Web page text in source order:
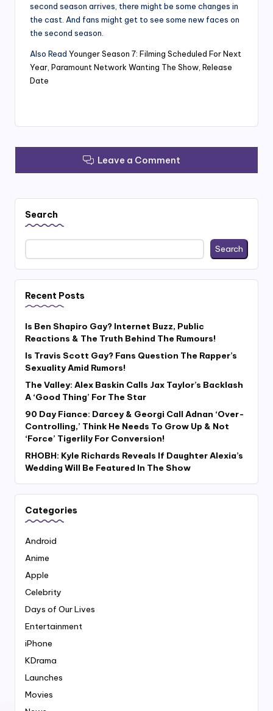
second season arrives, there might be some changes in
the cast. And fans might get to see some new faces on
the second season.
Also Read Younger Season 7: Filming Scheduled For Next
Year, Paramount Network Wanting The Show, Release
Date
Leave a Comment
Search
Search
Recent Posts
Is Ben Shapiro Gay? Internet Buzz, Public
Reactions & The Truth Behind The Rumours!
Is Travis Scott Gay? Fans Question The Rapper’s
Sexuality Amid Rumors!
The Valley: Alex Baskin Calls Jax Taylor’s Backlash
A ‘Good Thing’ For The Star
90 Day Fiance: Darcey & Georgi Call Adnan ‘Over-
Controlling,’ Think He Needs To Grow Up & Not
‘Force’ Tigerlily For Conversion!
RHOBH: Kyle Richards Reveals If Daughter Alexia’s
Wedding Will Be Featured In The Show
Categories
Android
Anime
Apple
Celebrity
Days of Our Lives
Entertainment
iPhone
KDrama
Launches
Movies